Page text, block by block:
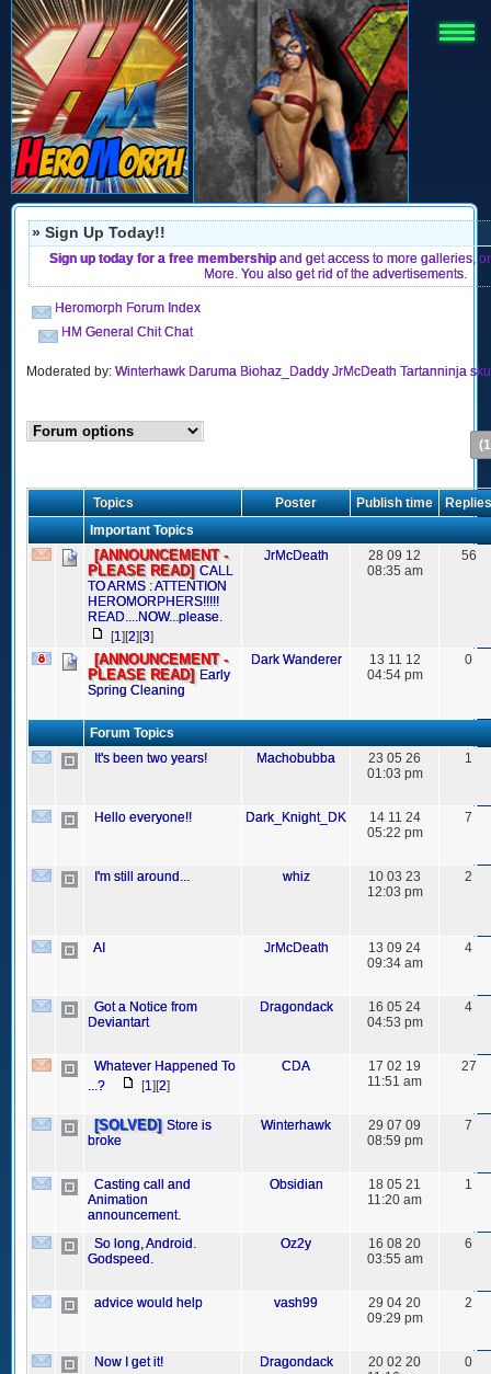
» Sign Up Today!!
Sign up today for a free membership and get access to more galleries,
More. You also get rid of the advertisements.
Heromorph Forum Index
HM General Chit Chat
Moderated by: Winterhawk Daruma Biohaz_Daddy JrMcDeath Tartanninja
Topics Poster Publish time
Replies
Important Topics
[ANNOUNCEMENT -
PLEASE READ] CALL
TO ARMS : ATTENTION
HEROMORPHERS!!!!!
READ....NOW...please.
[1][2][3]
JrMcDeath
28 09 12
08:35 am
56
[ANNOUNCEMENT -
PLEASE READ]
Early
Spring Cleaning
Dark Wanderer
13 11 12
04:54 pm
0
Forum Topics
It's been two years!
Machobubba
23 05 26
01:03 pm
1
Hello everyone!! Dark_Knight_DK
14 11 24
05:22 pm
7
I'm still around... whiz
10 03 23
12:03 pm
2
AI JrMcDeath
13 09 24
09:34 am
4
Got a Notice from
Deviantart
Dragondack
16 05 24
04:53 pm
4
Whatever Happened To
...?
[1][2]
CDA
17 02 19
11:51 am
27
[SOLVED] Store is
broke
Winterhawk
29 07 09
08:59 pm
7
Casting call and
Animation
announcement.
Obsidian
18 05 21
11:20 am
1
So long, Android.
Godspeed.
Oz2y
16 08 20
03:55 am
6
advice would help vash99
29 04 20
09:29 pm
2
Now I get it! Dragondack
20 02 20
0